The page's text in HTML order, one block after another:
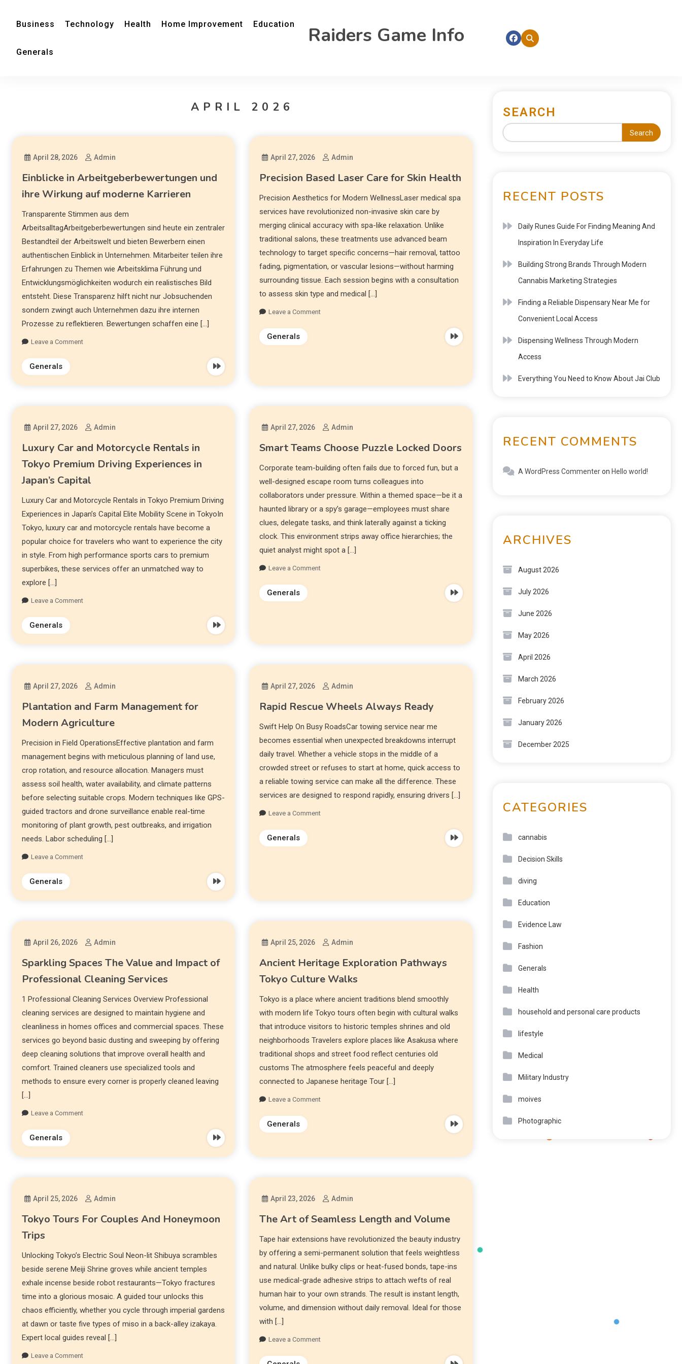
Business Technology Health Home Improvement Education
Generals
Raiders Game Info
APRIL 2026
April 28, 2026 Admin
Einblicke in Arbeitgeberbewertungen und
ihre Wirkung auf moderne Karrieren
Transparente Stimmen aus dem
ArbeitsalltagArbeitgeberbewertungen sind heute ein zentraler
Bestandteil der Arbeitswelt und bieten Bewerbern einen
authentischen Einblick in Unternehmen. Mitarbeiter teilen ihre
Erfahrungen zu Themen wie Arbeitsklima Führung und
Entwicklungsmöglichkeiten wodurch ein realistisches Bild
entsteht. Diese Transparenz hilft nicht nur Jobsuchenden
sondern zwingt auch Unternehmen dazu ihre internen
Prozesse zu reflektieren. Bewertungen schaffen eine […]
Leave a Comment
Generals
April 27, 2026 Admin
Precision Based Laser Care for Skin Health
Precision Aesthetics for Modern WellnessLaser medical spa
services have revolutionized non-invasive skin care by
merging clinical accuracy with spa-like relaxation. Unlike
traditional salons, these treatments use advanced beam
technology to target specific concerns—hair removal, tattoo
fading, pigmentation, or vascular lesions—without harming
surrounding tissue. Each session begins with a consultation
to assess skin type and medical […]
Leave a Comment
Generals
April 27, 2026 Admin
Luxury Car and Motorcycle Rentals in
Tokyo Premium Driving Experiences in
Japan’s Capital
Luxury Car and Motorcycle Rentals in Tokyo Premium Driving
Experiences in Japan’s Capital Elite Mobility Scene in TokyoIn
Tokyo, luxury car and motorcycle rentals have become a
popular choice for travelers who want to experience the city
in style. From high performance sports cars to premium
superbikes, these services offer an unmatched way to
explore […]
Leave a Comment
Generals
April 27, 2026 Admin
Smart Teams Choose Puzzle Locked Doors
Corporate team-building often fails due to forced fun, but a
well-designed escape room turns colleagues into
collaborators under pressure. Within a themed space—be it a
haunted library or a spy’s garage—employees must share
clues, delegate tasks, and think laterally against a ticking
clock. This environment strips away office hierarchies; the
quiet analyst might spot a […]
Leave a Comment
Generals
April 27, 2026 Admin
Plantation and Farm Management for
Modern Agriculture
Precision in Field OperationsEffective plantation and farm
management begins with meticulous planning of land use,
crop rotation, and resource allocation. Managers must
assess soil health, water availability, and climate patterns
before selecting suitable crops. Modern techniques like GPS-
guided tractors and drone surveillance enable real-time
monitoring of plant growth, pest outbreaks, and irrigation
needs. Labor scheduling […]
Leave a Comment
Generals
April 27, 2026 Admin
Rapid Rescue Wheels Always Ready
Swift Help On Busy RoadsCar towing service near me
becomes essential when unexpected breakdowns interrupt
daily travel. Whether a vehicle stops in the middle of a
crowded street or refuses to start at home, quick access to
a reliable towing service can make all the difference. These
services are designed to respond rapidly, ensuring drivers […]
Leave a Comment
Generals
April 26, 2026 Admin
Sparkling Spaces The Value and Impact of
Professional Cleaning Services
1 Professional Cleaning Services Overview Professional
cleaning services are designed to maintain hygiene and
cleanliness in homes offices and commercial spaces. These
services go beyond basic dusting and sweeping by offering
deep cleaning solutions that improve overall health and
comfort. Trained cleaners use specialized tools and
methods to ensure every corner is properly cleaned leaving
[…]
Leave a Comment
Generals
April 25, 2026 Admin
Ancient Heritage Exploration Pathways
Tokyo Culture Walks
Tokyo is a place where ancient traditions blend smoothly
with modern life Tokyo tours often begin with cultural walks
that introduce visitors to historic temples shrines and old
neighborhoods Travelers explore places like Asakusa where
traditional shops and street food reflect centuries old
customs The atmosphere feels peaceful and deeply
connected to Japanese heritage Tour […]
Leave a Comment
Generals
April 25, 2026 Admin
Tokyo Tours For Couples And Honeymoon
Trips
Unlocking Tokyo’s Electric Soul Neon-lit Shibuya scrambles
beside serene Meiji Shrine groves while ancient temples
exhale incense beside robot restaurants—Tokyo fractures
time into a glorious mosaic. A guided tour unlocks this
chaos efficiently, whether you cycle through imperial gardens
at dawn or taste five types of miso in a back-alley izakaya.
Expert local guides reveal […]
Leave a Comment
April 23, 2026 Admin
The Art of Seamless Length and Volume
Tape hair extensions have revolutionized the beauty industry
by offering a semi-permanent solution that feels weightless
and natural. Unlike bulky clips or heat-fused bonds, tape-ins
use medical-grade adhesive strips to attach wefts of real
human hair to your own strands. The result is instant length,
volume, and dimension without daily removal. Ideal for those
with […]
Leave a Comment
SEARCH
Search
RECENT POSTS
Daily Runes Guide For Finding Meaning And
Inspiration In Everyday Life
Building Strong Brands Through Modern
Cannabis Marketing Strategies
Finding a Reliable Dispensary Near Me for
Convenient Local Access
Dispensing Wellness Through Modern
Access
Everything You Need to Know About Jai Club
RECENT COMMENTS
A WordPress Commenteron Hello world!
ARCHIVES
August 2026
July 2026
June 2026
May 2026
April 2026
March 2026
February 2026
January 2026
December 2025
CATEGORIES
cannabis
Decision Skills
diving
Education
Evidence Law
Fashion
Generals
Health
household and personal care products
lifestyle
Medical
Military Industry
moives
Photographic